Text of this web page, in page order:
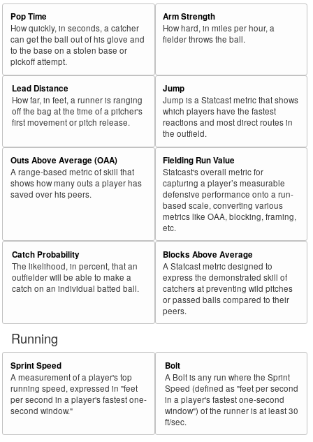
Pop Time
How quickly, in seconds, a catcher
can get the ball out of his glove and
to the base on a stolen base or
pickoff attempt.
Arm Strength
How hard, in miles per hour, a
fielder throws the ball.
Lead Distance
How far, in feet, a runner is ranging
off the bag at the time of a pitcher's
first movement or pitch release.
Jump
Jump is a Statcast metric that shows
which players have the fastest
reactions and most direct routes in
the outfield.
Outs Above Average (OAA)
A range-based metric of skill that
shows how many outs a player has
saved over his peers.
Fielding Run Value
Statcast's overall metric for
capturing a player’s measurable
defensive performance onto a run-
based scale, converting various
metrics like OAA, blocking, framing,
etc.
Catch Probability
The likelihood, in percent, that an
outfielder will be able to make a
catch on an individual batted ball.
Blocks Above Average
A Statcast metric designed to
express the demonstrated skill of
catchers at preventing wild pitches
or passed balls compared to their
peers.
Running
Sprint Speed
A measurement of a player's top
running speed, expressed in "feet
per second in a player's fastest one-
second window."
Bolt
A Bolt is any run where the Sprint
Speed (defined as "feet per second
in a player's fastest one-second
window") of the runner is at least 30
ft/sec.